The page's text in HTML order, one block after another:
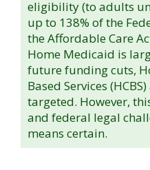
eligibility (to adults
up to 138% of the
the Affordable Care
Home Medicaid is
future funding cuts,
Based Services
targeted. However,
and federal legal
means certain.